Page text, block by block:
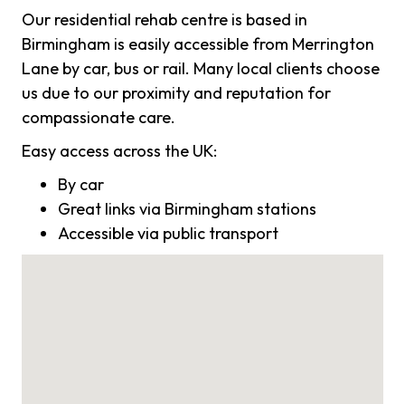
Our residential rehab centre is based in
Birmingham is easily accessible from Merrington
Lane by car, bus or rail. Many local clients choose
us due to our proximity and reputation for
compassionate care.
Easy access across the UK:
By car
Great links via Birmingham stations
Accessible via public transport